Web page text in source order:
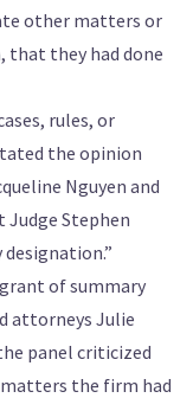
other matters or
that they had done
rules, or
the opinion
Nguyen and
Judge Stephen
of summary
attorneys Julie
panel criticized
the firm had